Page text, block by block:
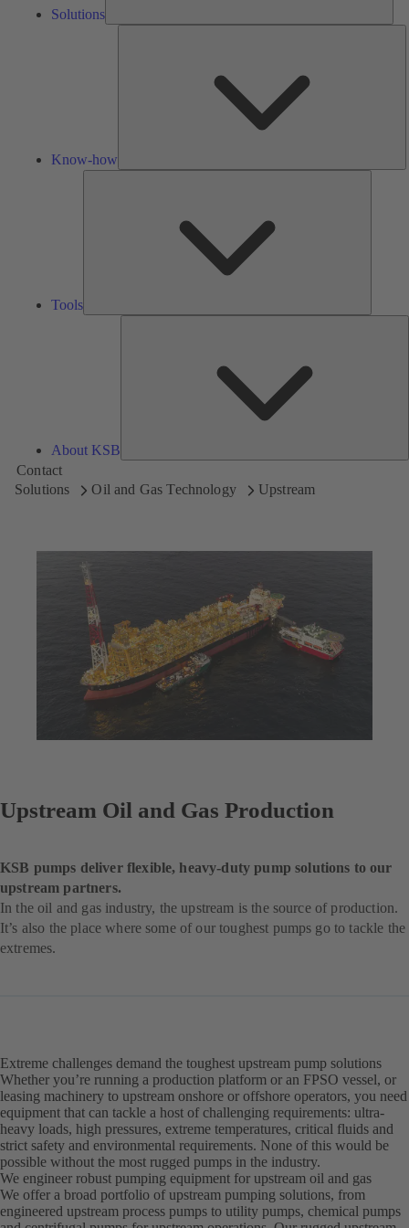
Solutions
Know-how
Tools
About KSB
Contact
Solutions
Oil and Gas Technology Upstream
Upstream Oil and Gas Production
KSB pumps deliver flexible, heavy-duty pump solutions to our
upstream partners.
In the oil and gas industry, the upstream is the source of production.
It’s also the place where some of our toughest pumps go to tackle the
extremes.
Extreme challenges demand the toughest upstream pump solutions
Whether you’re running a production platform or an FPSO vessel, or
leasing machinery to upstream onshore or offshore operators, you need
equipment that can tackle a host of challenging requirements: ultra-
heavy loads, high pressures, extreme temperatures, critical fluids and
strict safety and environmental requirements. None of this would be
possible without the most rugged pumps in the industry.
We engineer robust pumping equipment for upstream oil and gas
We offer a broad portfolio of upstream pumping solutions, from
engineered upstream process pumps to utility pumps, chemical pumps